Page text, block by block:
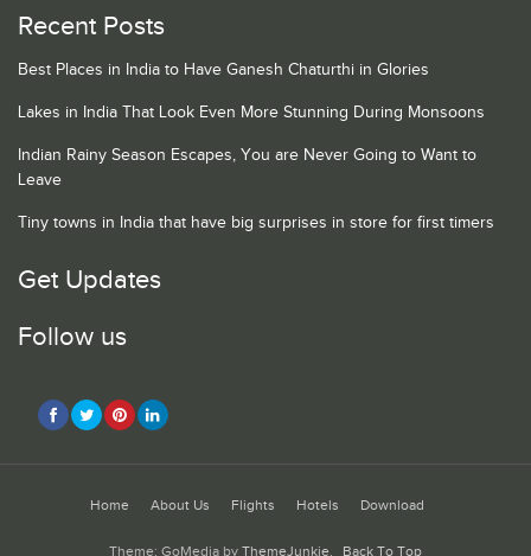
Recent Posts
Best Places in India to Have Ganesh Chaturthi in Glories
Lakes in India That Look Even More Stunning During Monsoons
Indian Rainy Season Escapes, You are Never Going to Want to
Leave
Tiny towns in India that have big surprises in store for first timers
Get Updates
Follow us
Home About Us Flights Hotels Download
Theme: GoMedia by ThemeJunkie. Back To Top